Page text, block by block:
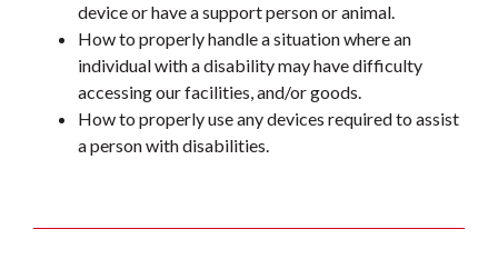
device or have a support person or animal.
How to properly handle a situation where an
individual with a disability may have difficulty
accessing our facilities, and/or goods.
How to properly use any devices required to assist
a person with disabilities.